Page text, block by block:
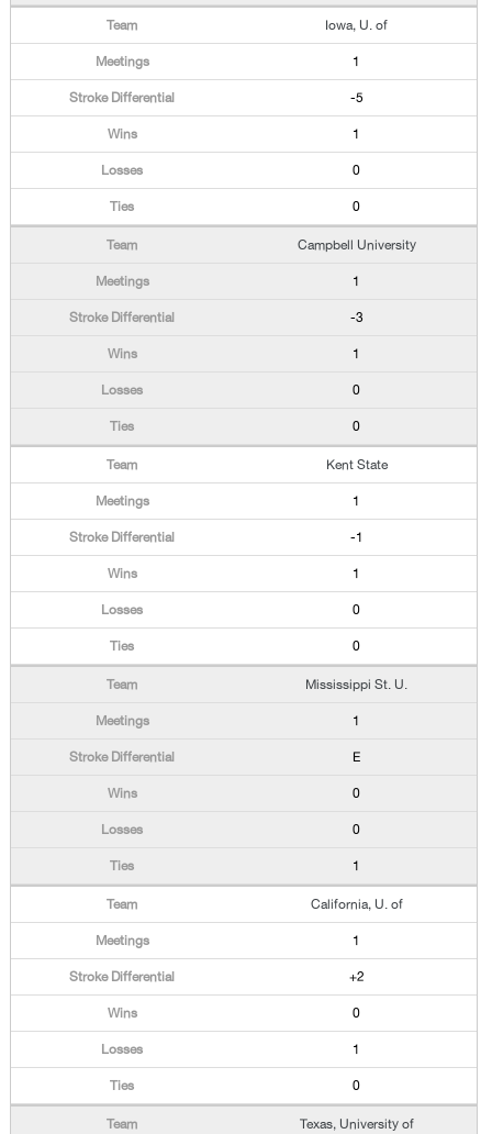
Iowa, U. of
1
-5
1
0
0
Campbell University
1
-3
1
0
0
Kent State
1
-1
1
0
0
Mississippi St. U.
1
E
0
0
1
California, U. of
1
+2
0
1
0
Texas, University of